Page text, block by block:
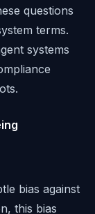
questions
terms.
systems
bias against
this bias